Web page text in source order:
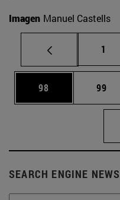
Imagen Manuel Castells
Page
1
Page
98 Page
99
SEARCH ENGINE NEWS